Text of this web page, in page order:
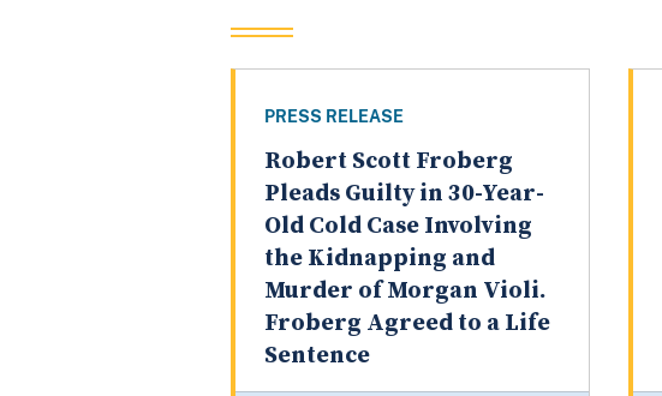
PRESS RELEASE
Robert Scott Froberg
Pleads Guilty in 30-Year-
Old Cold Case Involving
the Kidnapping and
Murder of Morgan Violi.
Froberg Agreed to a Life
Sentence